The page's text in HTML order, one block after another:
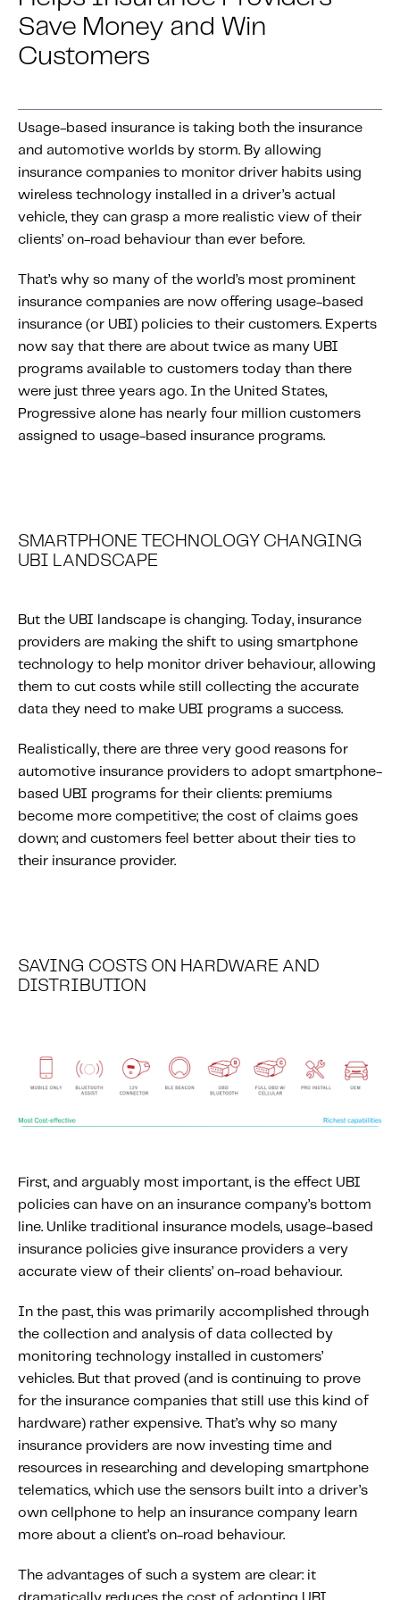
About IMS
Company
Awards
Careers
Investor Relations
Knowledge Hub
Knowledge Hub Resources
Explore Our Product-Related Resources
Explore Our Solutions-Related Resources
Content tailored to your knowledge:
Telematics 101: The Basics
Featured Article
Mobile Telematics Essentials: A
Fundamental Guide for Auto Insurers
Contact us
Save Money and Win
Customers
Usage-based insurance is taking both the insurance
and automotive worlds by storm. By allowing
insurance companies to monitor driver habits using
wireless technology installed in a driver’s actual
vehicle, they can grasp a more realistic view of their
clients’ on-road behaviour than ever before.
That’s why so many of the world’s most prominent
insurance companies are now offering usage-based
insurance (or UBI) policies to their customers. Experts
now say that there are about twice as many UBI
programs available to customers today than there
were just three years ago. In the United States,
Progressive alone has nearly four million customers
assigned to usage-based insurance programs.
SMARTPHONE TECHNOLOGY CHANGING
UBI LANDSCAPE
But the UBI landscape is changing. Today, insurance
providers are making the shift to using smartphone
technology to help monitor driver behaviour, allowing
them to cut costs while still collecting the accurate
data they need to make UBI programs a success.
Realistically, there are three very good reasons for
automotive insurance providers to adopt smartphone-
based UBI programs for their clients: premiums
become more competitive; the cost of claims goes
down; and customers feel better about their ties to
their insurance provider.
SAVING COSTS ON HARDWARE AND
DISTRIBUTION
First, and arguably most important, is the effect UBI
policies can have on an insurance company’s bottom
line. Unlike traditional insurance models, usage-based
insurance policies give insurance providers a very
accurate view of their clients’ on-road behaviour.
In the past, this was primarily accomplished through
the collection and analysis of data collected by
monitoring technology installed in customers’
vehicles. But that proved (and is continuing to prove
for the insurance companies that still use this kind of
hardware) rather expensive. That’s why so many
insurance providers are now investing time and
resources in researching and developing smartphone
telematics, which use the sensors built into a driver’s
own cellphone to help an insurance company learn
more about a client’s on-road behaviour.
The advantages of such a system are clear: it